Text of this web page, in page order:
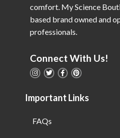
comfort. My Science
based brand owned and
professionals.
Connect With Us!
Important Links
FAQs